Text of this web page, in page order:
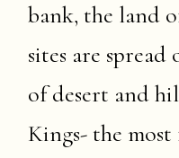
bank, the land
sites are
of desert and
Kings- the most